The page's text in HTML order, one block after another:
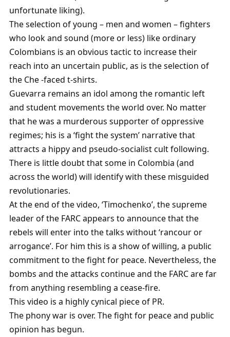
unfortunate liking).
The selection of young – men and women – fighters
who look and sound (more or less) like ordinary
Colombians is an obvious tactic to increase their
reach into an uncertain public, as is the selection of
the Che -faced t-shirts.
Guevarra remains an idol among the romantic left
and student movements the world over. No matter
that he was a murderous supporter of oppressive
regimes; his is a ‘fight the system’ narrative that
attracts a hippy and pseudo-socialist cult following.
There is little doubt that some in Colombia (and
across the world) will identify with these misguided
revolutionaries.
At the end of the video, ‘Timochenko’, the supreme
leader of the FARC appears to announce that the
rebels will enter into the talks without ‘rancour or
arrogance’. For him this is a show of willing, a public
commitment to the fight for peace. Nevertheless, the
bombs and the attacks continue and the FARC are far
from anything resembling a cease-fire.
This video is a highly cynical piece of PR.
The phony war is over. The fight for peace and public
opinion has begun.